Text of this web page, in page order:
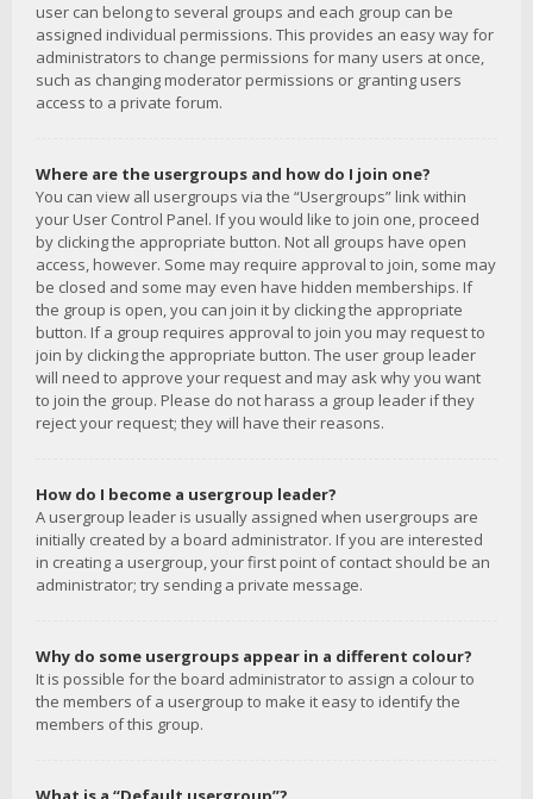
user can belong to several groups and each group can be
assigned individual permissions. This provides an easy way for
administrators to change permissions for many users at once,
such as changing moderator permissions or granting users
access to a private forum.
Where are the usergroups and how do I join one?
You can view all usergroups via the “Usergroups” link within
your User Control Panel. If you would like to join one, proceed
by clicking the appropriate button. Not all groups have open
access, however. Some may require approval to join, some may
be closed and some may even have hidden memberships. If
the group is open, you can join it by clicking the appropriate
button. If a group requires approval to join you may request to
join by clicking the appropriate button. The user group leader
will need to approve your request and may ask why you want
to join the group. Please do not harass a group leader if they
reject your request; they will have their reasons.
How do I become a usergroup leader?
A usergroup leader is usually assigned when usergroups are
initially created by a board administrator. If you are interested
in creating a usergroup, your first point of contact should be an
administrator; try sending a private message.
Why do some usergroups appear in a different colour?
It is possible for the board administrator to assign a colour to
the members of a usergroup to make it easy to identify the
members of this group.